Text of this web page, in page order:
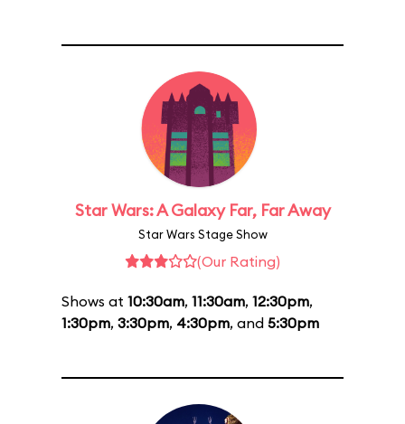
Star Wars: A Galaxy Far, Far Away
Star Wars Stage Show
(Our Rating)
Shows at 10:30am, 11:30am, 12:30pm,
1:30pm, 3:30pm, 4:30pm, and 5:30pm